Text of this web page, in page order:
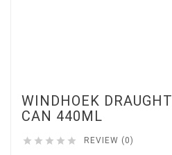
WINDHOEK DRAUGHT
CAN 440ML
     REVIEW (0)